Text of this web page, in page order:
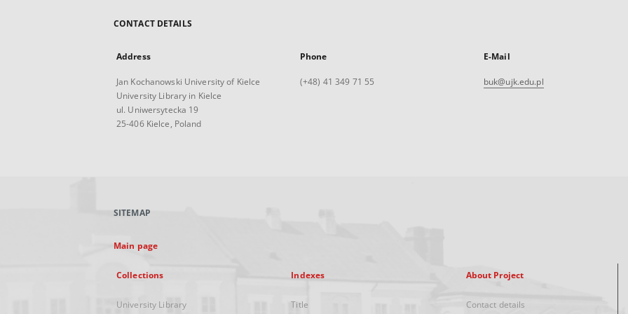
CONTACT DETAILS
Address
Jan Kochanowski University of Kielce
University Library in Kielce
ul. Uniwersytecka 19
25-406 Kielce, Poland
Phone
(+48) 41 349 71 55
E-Mail
buk@ujk.edu.pl
SITEMAP
Main page
Collections
University Library
Indexes
Title
About Project
Contact details